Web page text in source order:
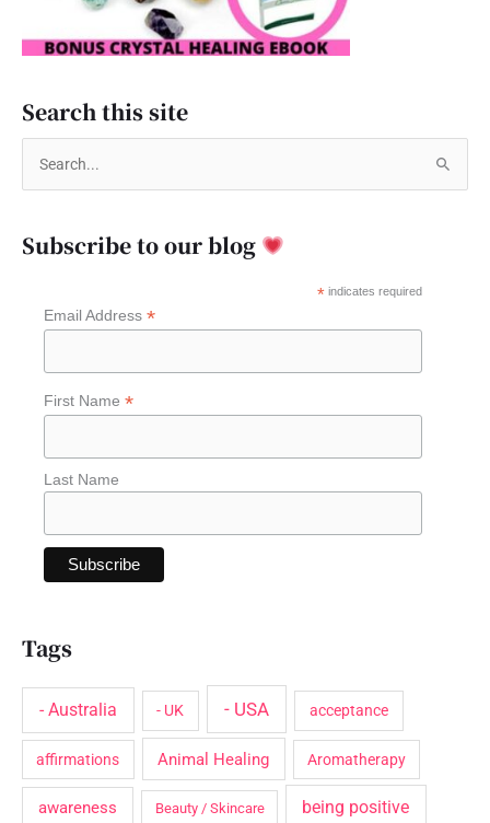
Search this site
rSubscribe to our blog
*indicates required
Email Address *
First Name *
Last Name
Tags
- Australia - UK - USA acceptance
affirmations Animal Healing Aromatherapy
awareness Beauty / Skincare being positive